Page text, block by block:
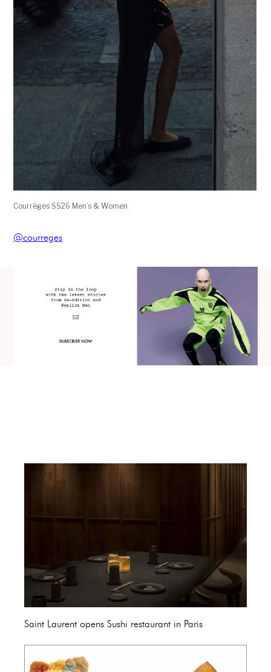
Courrèges SS26 Men’s & Women
@courreges
Saint Laurent opens Sushi restaurant in Paris